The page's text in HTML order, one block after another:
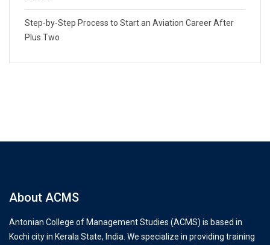
Step-by-Step Process to Start an Aviation Career After
Plus Two
About ACMS
Antonian College of Management Studies (ACMS) is based in
Kochi city in Kerala State, India. We specialize in providing training